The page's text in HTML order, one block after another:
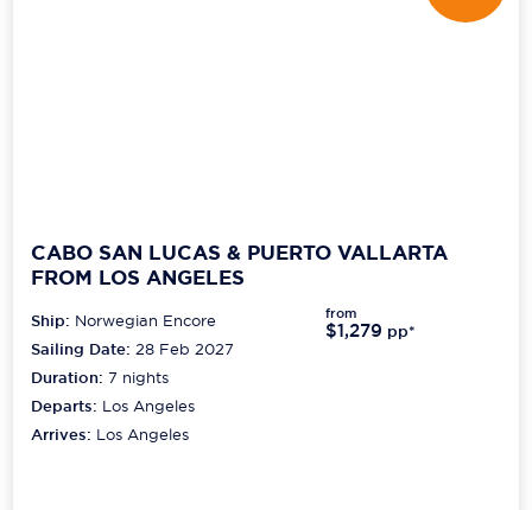
CABO SAN LUCAS & PUERTO VALLARTA
FROM LOS ANGELES
Ship: Norwegian Encore
Sailing Date: 28 Feb 2027
Duration:7 nights
Departs: Los Angeles
Arrives: Los Angeles
from
$1,279 pp*